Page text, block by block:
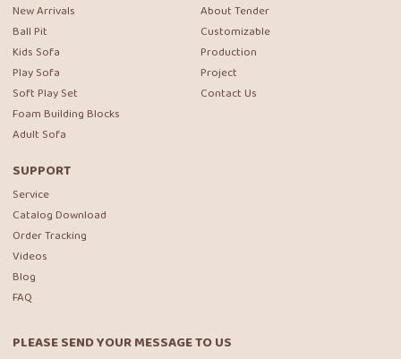
New Arrivals
Ball Pit
Kids Sofa
Play Sofa
Soft Play Set
Foam Building Blocks
Adult Sofa
About Tender
Customizable
Production
Project
Contact Us
SUPPORT
Service
Catalog Download
Order Tracking
Videos
Blog
FAQ
PLEASE SEND YOUR MESSAGE TO US